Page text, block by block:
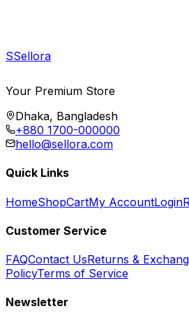
SSellora
Your Premium Store
Dhaka, Bangladesh
+880 1700-000000
hello@sellora.com
Quick Links
HomeShopCartMy AccountLogin
Customer Service
FAQContact UsReturns &
PolicyTerms of Service
Newsletter